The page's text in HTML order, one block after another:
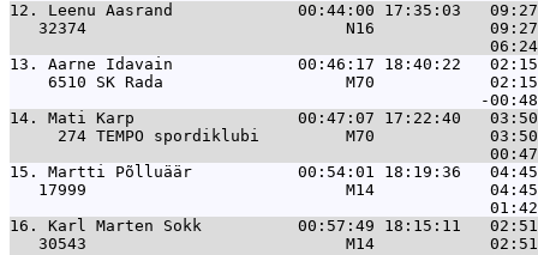
12. Leenu Aasrand             00:44:00 17:35:03   09:27
32374                           N16
13. Aarne Idavain             00:46:17 18:40:22   02:15
6510 SK Rada                   M70
14. Mati Karp                 00:47:07 17:22:40   03:50
274 TEMPO spordiklubi         M70
15. Martti Põlluäär           00:54:01 18:19:36   04:45
17999                           M14
16. Karl Marten Sokk          00:57:49 18:15:11
30543                           M14